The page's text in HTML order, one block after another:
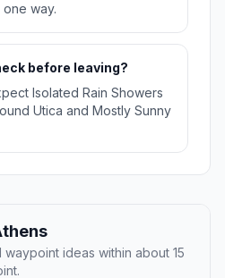
way.
before leaving?
Isolated Rain Showers
Utica and Mostly Sunny
ideas within about 15